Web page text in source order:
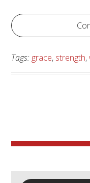
Tags: grace, strength,